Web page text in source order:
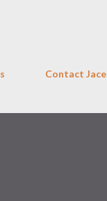
Contact Jace